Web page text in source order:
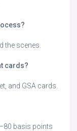
the scenes.
cards?
and GSA cards.
basis points